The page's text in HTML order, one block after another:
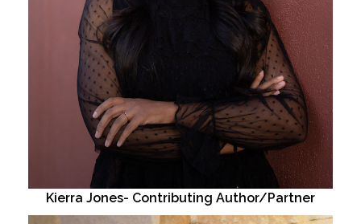
Kierra Jones- Contributing Author/Partner